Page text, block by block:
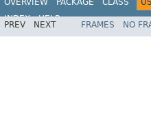
INDEX
HELP
PREV NEXT FRAMES NO